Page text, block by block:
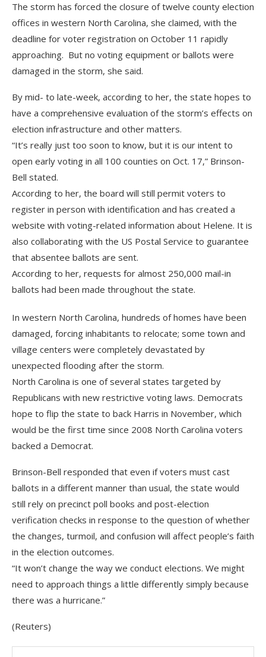
The storm has forced the closure of twelve county election
offices in western North Carolina, she claimed, with the
deadline for voter registration on October 11 rapidly
approaching. But no voting equipment or ballots were
damaged in the storm, she said.
By mid- to late-week, according to her, the state hopes to
have a comprehensive evaluation of the storm’s effects on
election infrastructure and other matters.
“It’s really just too soon to know, but it is our intent to
open early voting in all 100 counties on Oct. 17,” Brinson-
Bell stated.
According to her, the board will still permit voters to
register in person with identification and has created a
website with voting-related information about Helene. It is
also collaborating with the US Postal Service to guarantee
that absentee ballots are sent.
According to her, requests for almost 250,000 mail-in
ballots had been made throughout the state.
In western North Carolina, hundreds of homes have been
damaged, forcing inhabitants to relocate; some town and
village centers were completely devastated by
unexpected flooding after the storm.
North Carolina is one of several states targeted by
Republicans with new restrictive voting laws. Democrats
hope to flip the state to back Harris in November, which
would be the first time since 2008 North Carolina voters
backed a Democrat.
Brinson-Bell responded that even if voters must cast
ballots in a different manner than usual, the state would
still rely on precinct poll books and post-election
verification checks in response to the question of whether
the changes, turmoil, and confusion will affect people’s faith
in the election outcomes.
“It won’t change the way we conduct elections. We might
need to approach things a little differently simply because
there was a hurricane.”
(Reuters)